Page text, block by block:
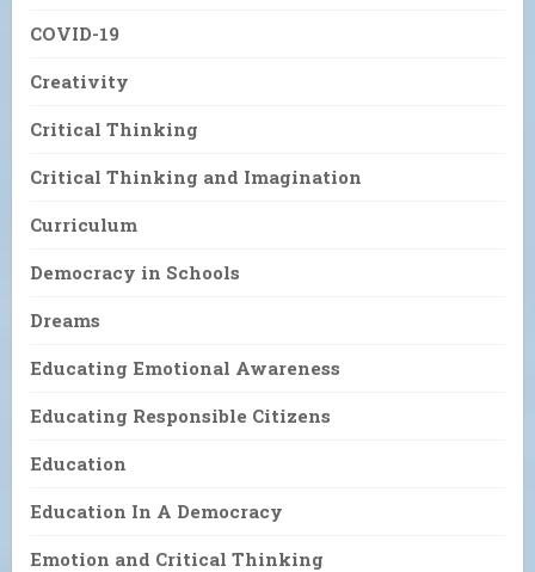
COVID-19
Creativity
Critical Thinking
Critical Thinking and Imagination
Curriculum
Democracy in Schools
Dreams
Educating Emotional Awareness
Educating Responsible Citizens
Education
Education In A Democracy
Emotion and Critical Thinking